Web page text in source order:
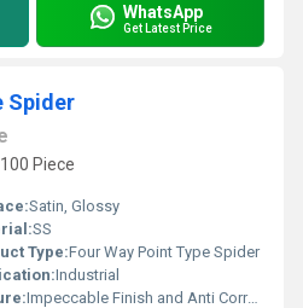
WhatsApp
Get Latest Price
Spider
Piece
Satin, Glossy
SS
Type:Four Way Point Type Spider
Industrial
Impeccable Finish and Anti Corrosive